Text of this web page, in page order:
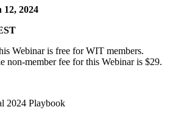
12, 2024
Webinar is free for WIT members.
non-member fee for this Webinar is $29.
2024 Playbook